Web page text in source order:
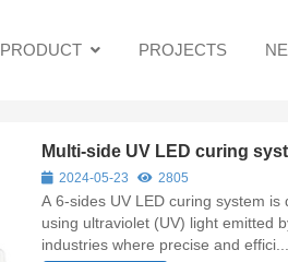
PRODUCT PROJECTS
Multi-side UV LED curing
2024-05-23 2805
A 6-sides UV LED curing system
using ultraviolet (UV) light emitted
industries where precise and effici...